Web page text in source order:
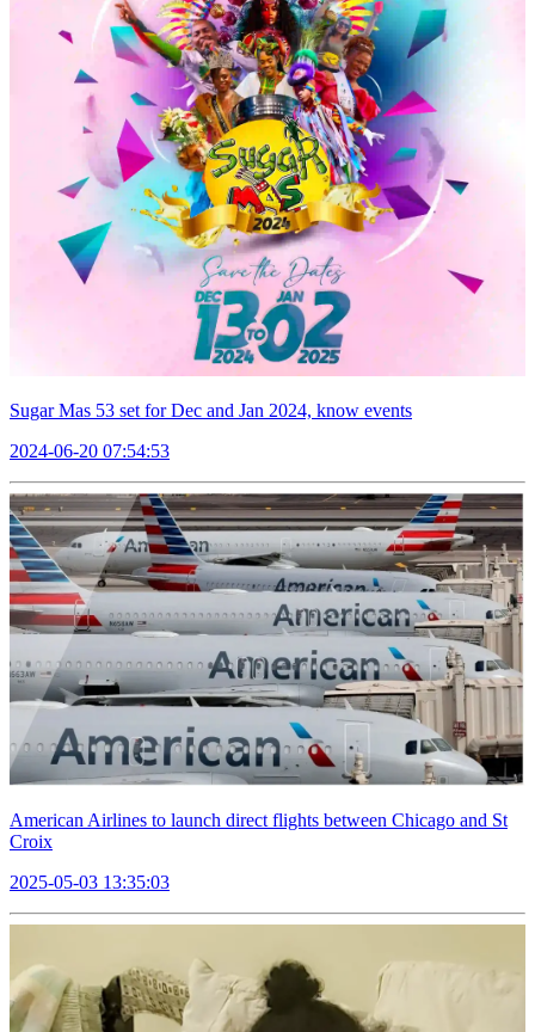
Sugar Mas 53 set for Dec and Jan 2024, know events
2024-06-20 07:54:53
American Airlines to launch direct flights between Chicago and St
Croix
2025-05-03 13:35:03